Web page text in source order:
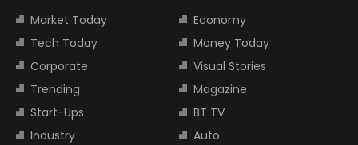
Market Today
Economy
Tech Today
Money Today
Corporate
Visual Stories
Trending
Magazine
Start-Ups
BT TV
Industry
Auto